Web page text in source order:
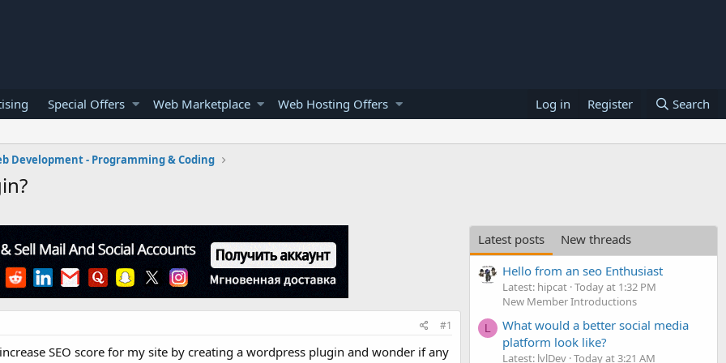
Special Offers Web Marketplace Web Hosting Offers Log in Register Search
Development - Programming & Coding
#1
SEO score for my site by creating a wordpress plugin and wonder if any
Latest posts
New threads
Hello from an seo Enthusiast
Latest: hipcat Today at 1:32 PM
New Member Introductions
L
What would a better social media
platform look like?
Latest: lvlDev Today at 3:21 AM